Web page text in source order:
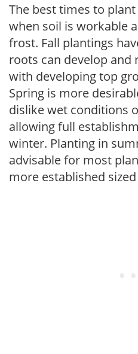
The best times to
when soil is workable
frost. Fall plantings
roots can develop and
with developing top
Spring is more
dislike wet conditions
allowing full
winter. Planting in
advisable for most
more established